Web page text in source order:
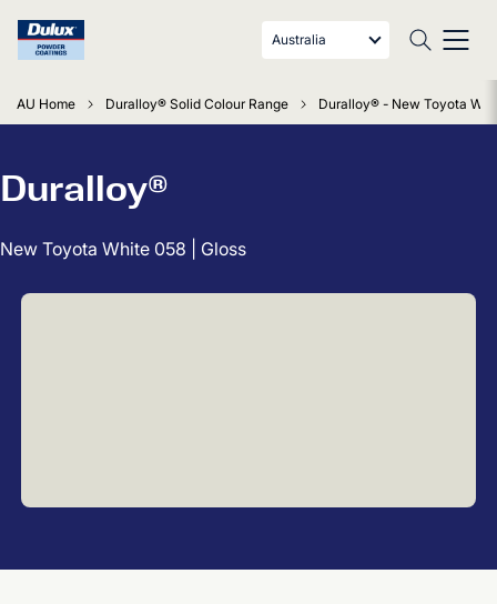
Australia
AU Home Duralloy® Solid Colour Range Duralloy® - New Toyota
Duralloy®
New Toyota White 058 | Gloss